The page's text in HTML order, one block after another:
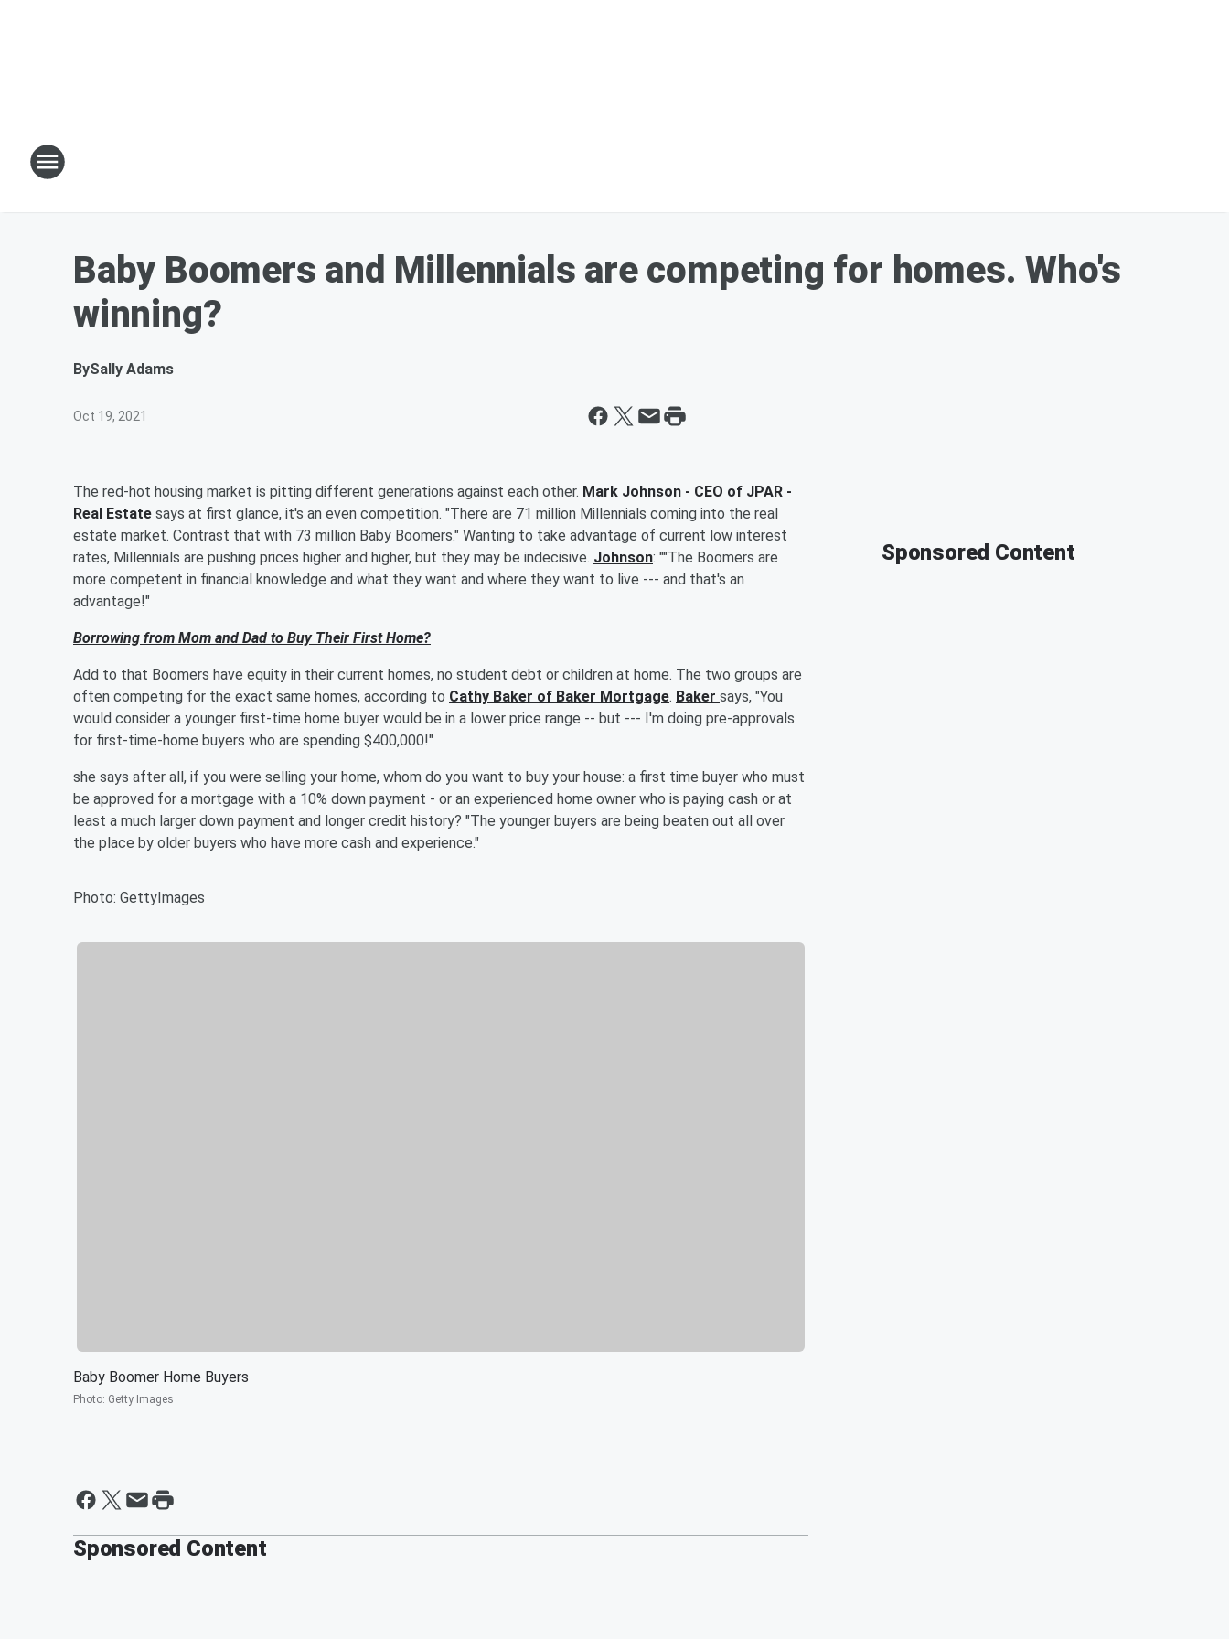
Baby Boomers and Millennials are competing for homes. Who's
winning?
BySally Adams
Oct 19, 2021
The red-hot housing market is pitting different generations against each other. Mark Johnson - CEO of JPAR -
Real Estate says at first glance, it's an even competition. "There are 71 million Millennials coming into the real
estate market. Contrast that with 73 million Baby Boomers." Wanting to take advantage of current low interest
rates, Millennials are pushing prices higher and higher, but they may be indecisive. Johnson: ""The Boomers are
more competent in financial knowledge and what they want and where they want to live --- and that's an
advantage!"
Borrowing from Mom and Dad to Buy Their First Home?
Add to that Boomers have equity in their current homes, no student debt or children at home. The two groups are
often competing for the exact same homes, according to Cathy Baker of Baker Mortgage. Baker says, "You
would consider a younger first-time home buyer would be in a lower price range -- but --- I'm doing pre-approvals
for first-time-home buyers who are spending $400,000!"
she says after all, if you were selling your home, whom do you want to buy your house: a first time buyer who must
be approved for a mortgage with a 10% down payment - or an experienced home owner who is paying cash or at
least a much larger down payment and longer credit history? "The younger buyers are being beaten out all over
the place by older buyers who have more cash and experience."
Photo: GettyImages
Baby Boomer Home Buyers
Photo: Getty Images
Sponsored Content
Sponsored Content